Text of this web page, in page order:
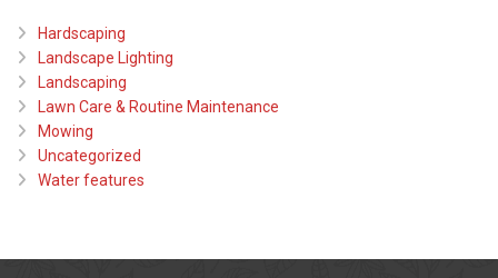
Hardscaping
Landscape Lighting
Landscaping
Lawn Care & Routine Maintenance
Mowing
Uncategorized
Water features